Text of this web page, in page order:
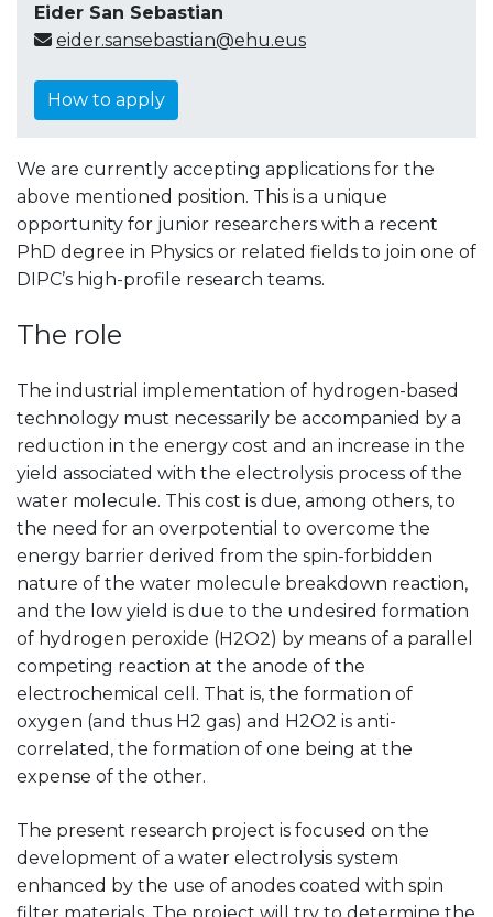
Eider San Sebastian
eider.sansebastian@ehu.eus
How to apply
We are currently accepting applications for the
above mentioned position. This is a unique
opportunity for junior researchers with a recent
PhD degree in Physics or related fields to join one of
DIPC’s high-profile research teams.
The role
The industrial implementation of hydrogen-based
technology must necessarily be accompanied by a
reduction in the energy cost and an increase in the
yield associated with the electrolysis process of the
water molecule. This cost is due, among others, to
the need for an overpotential to overcome the
energy barrier derived from the spin-forbidden
nature of the water molecule breakdown reaction,
and the low yield is due to the undesired formation
of hydrogen peroxide (H2O2) by means of a parallel
competing reaction at the anode of the
electrochemical cell. That is, the formation of
oxygen (and thus H2 gas) and H2O2 is anti-
correlated, the formation of one being at the
expense of the other.
The present research project is focused on the
development of a water electrolysis system
enhanced by the use of anodes coated with spin